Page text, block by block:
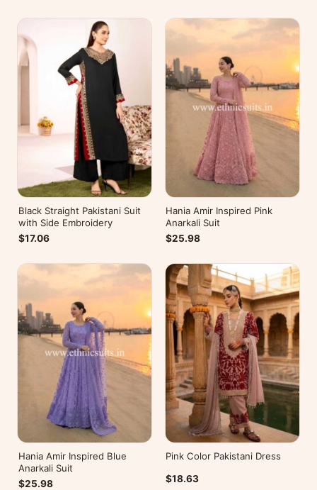
Black Straight Pakistani Suit
with Side Embroidery
$17.06
Hania Amir Inspired Pink
Anarkali Suit
$25.98
Hania Amir Inspired Blue
Anarkali Suit
$25.98
Pink Color Pakistani Dress
$18.63